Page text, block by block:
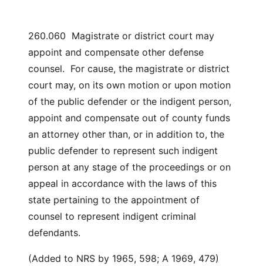
260.060 Magistrate or district court may
appoint and compensate other defense
counsel. For cause, the magistrate or district
court may, on its own motion or upon motion
of the public defender or the indigent person,
appoint and compensate out of county funds
an attorney other than, or in addition to, the
public defender to represent such indigent
person at any stage of the proceedings or on
appeal in accordance with the laws of this
state pertaining to the appointment of
counsel to represent indigent criminal
defendants.
(Added to NRS by 1965, 598; A 1969, 479)